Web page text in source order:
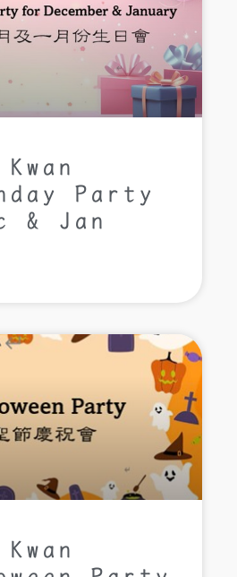
Party
& Jan